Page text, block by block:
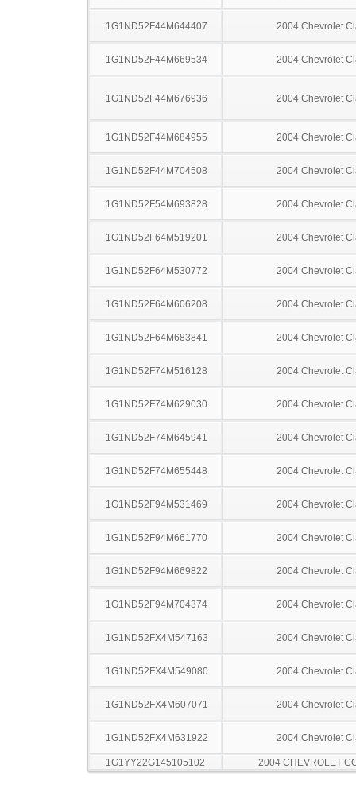
1G1ND52F44M644407 2004 Chevrolet
1G1ND52F44M669534 2004 Chevrolet
1G1ND52F44M676936 2004 Chevrolet
1G1ND52F44M684955 2004 Chevrolet
1G1ND52F44M704508 2004 Chevrolet
1G1ND52F54M693828 2004 Chevrolet
1G1ND52F64M519201 2004 Chevrolet
1G1ND52F64M530772 2004 Chevrolet
1G1ND52F64M606208 2004 Chevrolet
1G1ND52F64M683841 2004 Chevrolet
1G1ND52F74M516128 2004 Chevrolet
1G1ND52F74M629030 2004 Chevrolet
1G1ND52F74M645941 2004 Chevrolet
1G1ND52F74M655448 2004 Chevrolet
1G1ND52F94M531469 2004 Chevrolet
1G1ND52F94M661770 2004 Chevrolet
1G1ND52F94M669822 2004 Chevrolet
1G1ND52F94M704374 2004 Chevrolet
1G1ND52FX4M547163 2004 Chevrolet
1G1ND52FX4M549080 2004 Chevrolet
1G1ND52FX4M607071 2004 Chevrolet
1G1ND52FX4M631922 2004 Chevrolet
1G1YY22G145105102 2004 CHEVROLET